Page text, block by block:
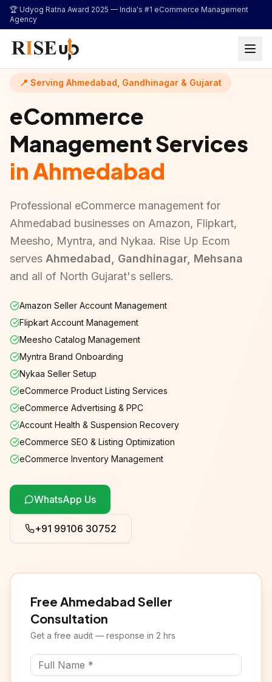
🏆 Udyog Ratna Award 2025 — India's #1 eCommerce Management
Agency
📍 Serving Ahmedabad, Gandhinagar & Gujarat
eCommerce
Management Services
in Ahmedabad
Professional eCommerce management for
Ahmedabad businesses on Amazon, Flipkart,
Meesho, Myntra, and Nykaa. Rise Up Ecom
serves Ahmedabad, Gandhinagar, Mehsana
and all of North Gujarat's sellers.
Amazon Seller Account Management
Flipkart Account Management
Meesho Catalog Management
Myntra Brand Onboarding
Nykaa Seller Setup
eCommerce Product Listing Services
eCommerce Advertising & PPC
Account Health & Suspension Recovery
eCommerce SEO & Listing Optimization
eCommerce Inventory Management
WhatsApp Us
+91 99106 30752
Free Ahmedabad Seller
Consultation
Get a free audit — response in 2 hrs